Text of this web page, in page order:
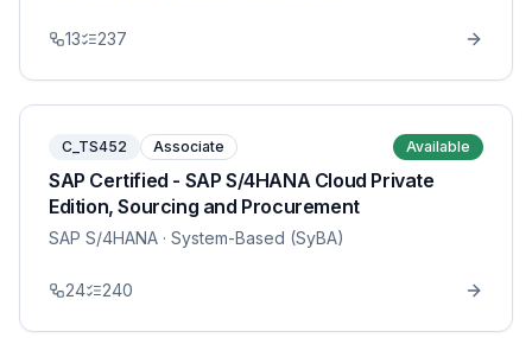
13 237
C_TS452 Associate Available
SAP Certified - SAP S/4HANA Cloud Private
Edition, Sourcing and Procurement
SAP S/4HANA · System-Based (SyBA)
24 240